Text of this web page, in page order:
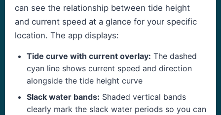
can see the relationship between tide height
and current speed at a glance for your specific
location. The app displays:
Tide curve with current overlay: The dashed
cyan line shows current speed and direction
alongside the tide height curve
Slack water bands: Shaded vertical bands
clearly mark the slack water periods so you can